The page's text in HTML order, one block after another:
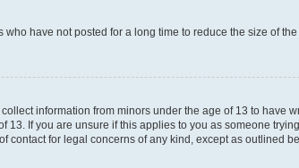
have not posted for a long time to reduce the size of
information from minors under the age of 13 to have
If you are unsure if this applies to you as someone
for legal concerns of any kind, except as outlined